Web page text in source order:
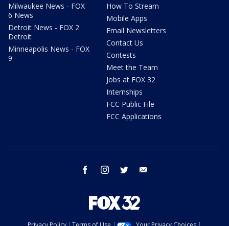
Milwaukee News - FOX
6 News
Detroit News - FOX 2
Detroit
Minneapolis News - FOX
9
How To Stream
Mobile Apps
Email Newsletters
Contact Us
Contests
Meet the Team
Jobs at FOX 32
Internships
FCC Public File
FCC Applications
facebook instagram twitter